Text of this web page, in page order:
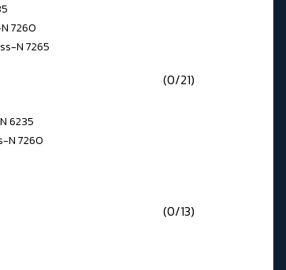
7260
N 7265
(0/21)
6235
N 7260
(0/13)